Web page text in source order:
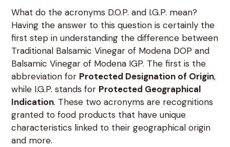
What do the acronyms D.O.P. and I.G.P. mean?
Having the answer to this question is certainly the
first step in understanding the difference between
Traditional Balsamic Vinegar of Modena DOP and
Balsamic Vinegar of Modena IGP. The first is the
abbreviation for Protected Designation of Origin,
while I.G.P. stands for Protected Geographical
Indication. These two acronyms are recognitions
granted to food products that have unique
characteristics linked to their geographical origin
and more.